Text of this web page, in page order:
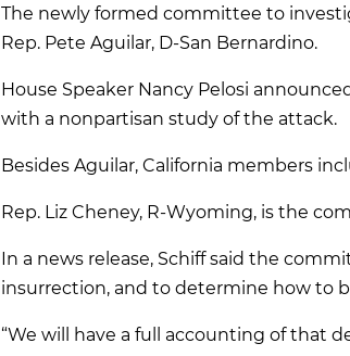
The newly formed committee to
Rep. Pete Aguilar, D-San Bernardino.
House Speaker Nancy Pelosi
with a nonpartisan study of the attack.
Besides Aguilar, California members
Rep. Liz Cheney, R-Wyoming, is the
In a news release, Schiff said the
insurrection, and to determine how to
“We will have a full accounting of that